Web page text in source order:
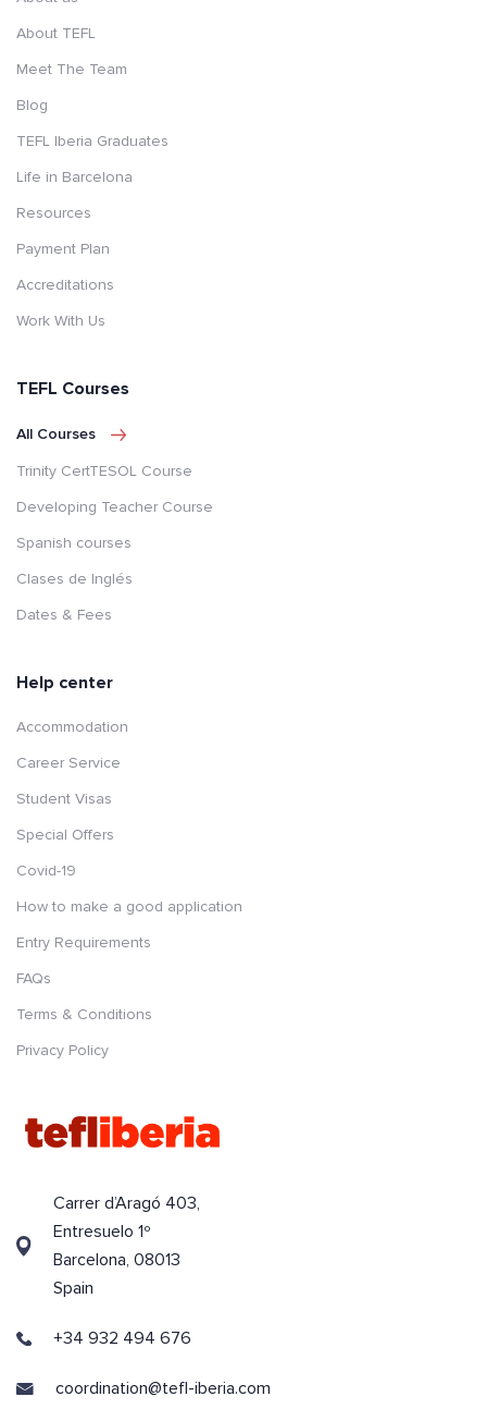
About TEFL
Meet The Team
Blog
TEFL Iberia Graduates
Life in Barcelona
Resources
Payment Plan
Accreditations
Work With Us
TEFL Courses
All Courses
Trinity CertTESOL Course
Developing Teacher Course
Spanish courses
Clases de Inglés
Dates & Fees
Help center
Accommodation
Career Service
Student Visas
Special Offers
Covid-19
How to make a good application
Entry Requirements
FAQs
Terms & Conditions
Privacy Policy
Carrer d’Aragó 403,
Entresuelo 1º
Barcelona, 08013
Spain
+34 932 494 676
coordination@tefl-iberia.com